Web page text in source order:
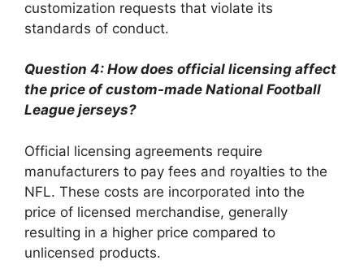
customization requests that violate its
standards of conduct.
Question 4: How does official licensing affect
the price of custom-made National Football
League jerseys?
Official licensing agreements require
manufacturers to pay fees and royalties to the
NFL. These costs are incorporated into the
price of licensed merchandise, generally
resulting in a higher price compared to
unlicensed products.